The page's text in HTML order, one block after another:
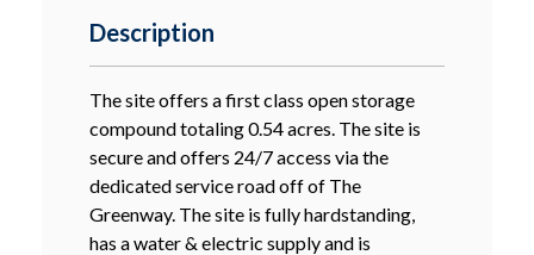
Description
The site offers a first class open storage
compound totaling 0.54 acres. The site is
secure and offers 24/7 access via the
dedicated service road off of The
Greenway. The site is fully hardstanding,
has a water & electric supply and is